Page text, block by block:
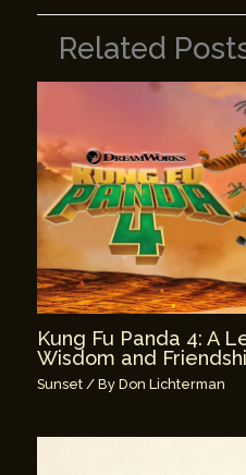
Related
Kung Fu Panda 4: A
Wisdom and
Sunset / ByDon Lichterman